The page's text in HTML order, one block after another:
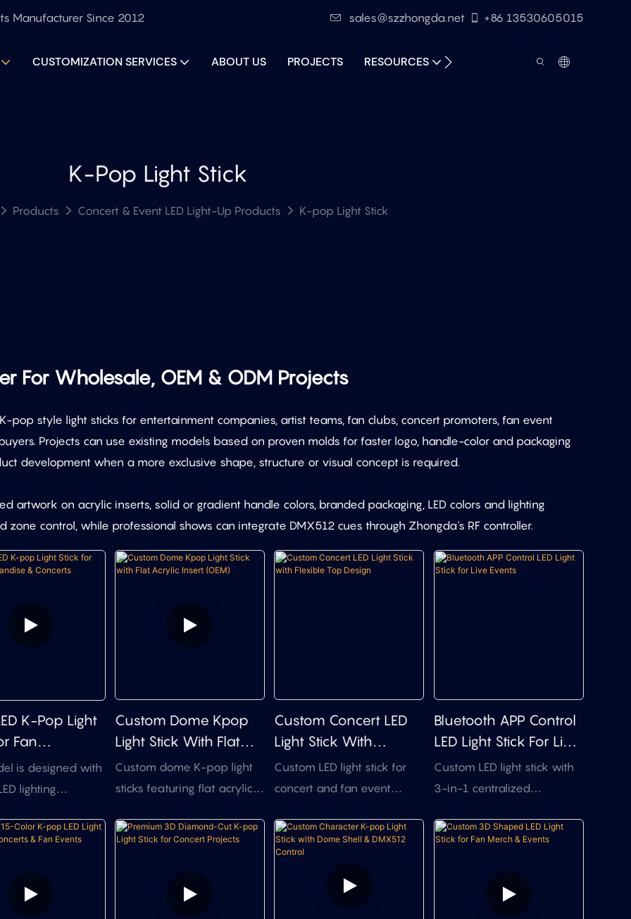
Manufacturer Since 2012 sales@szzhongda.net +86 13530605015
CUSTOMIZATION SERVICES ABOUT US PROJECTS RESOURCES
K-Pop Light Stick
Products Concert & Event LED Light-Up Products K-pop Light Stick
For Wholesale, OEM & ODM Projects
pop style light sticks for entertainment companies, artist teams, fan clubs, concert promoters, fan event
Projects can use existing models based on proven molds for faster logo, handle-color and packaging
development when a more exclusive shape, structure or visual concept is required.
artwork on acrylic inserts, solid or gradient handle colors, branded packaging, LED colors and lighting
control, while professional shows can integrate DMX512 cues through Zhongda's RF controller.
K-Pop Light
Fan
&
is designed with
lighting
and more
for fan
Custom Dome Kpop
Light Stick With Flat
Acrylic Insert (OEM)
Custom dome K-pop light
sticks featuring flat acrylic
printed/engraved logo—
Button, RF Remote (with
Custom Concert LED
Light Stick With
Flexible Top Design
Custom LED light stick for
concert and fan event
top design, multi-mode
control, easier assembly,
Bluetooth APP Control
LED Light Stick For Live
Events
Custom LED light stick with
3-in-1 centralized
pixel logo animation effects